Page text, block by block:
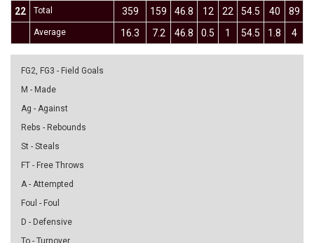
22
Total 359 159 46.8 12 22 54.5 40 89
Average 16.3 7.2 46.8 0.5 1 54.5 1.8 4
FG2, FG3 - Field Goals
M - Made
Ag - Against
Rebs - Rebounds
St - Steals
FT - Free Throws
A - Attempted
Foul - Foul
D - Defensive
To - Turnover